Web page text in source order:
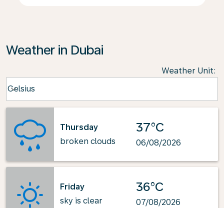
Weather in Dubai
Weather Unit:
Celsius
keyboard_arrow_down
Thursday
broken clouds
37°C
06/08/2026
Friday
sky is clear
36°C
07/08/2026